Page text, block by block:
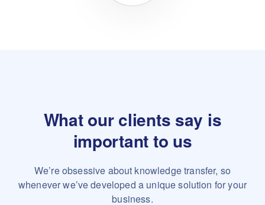
What our clients say is
important to us
We’re obsessive about knowledge transfer, so
whenever we’vedeveloped a unique solution for your
business.